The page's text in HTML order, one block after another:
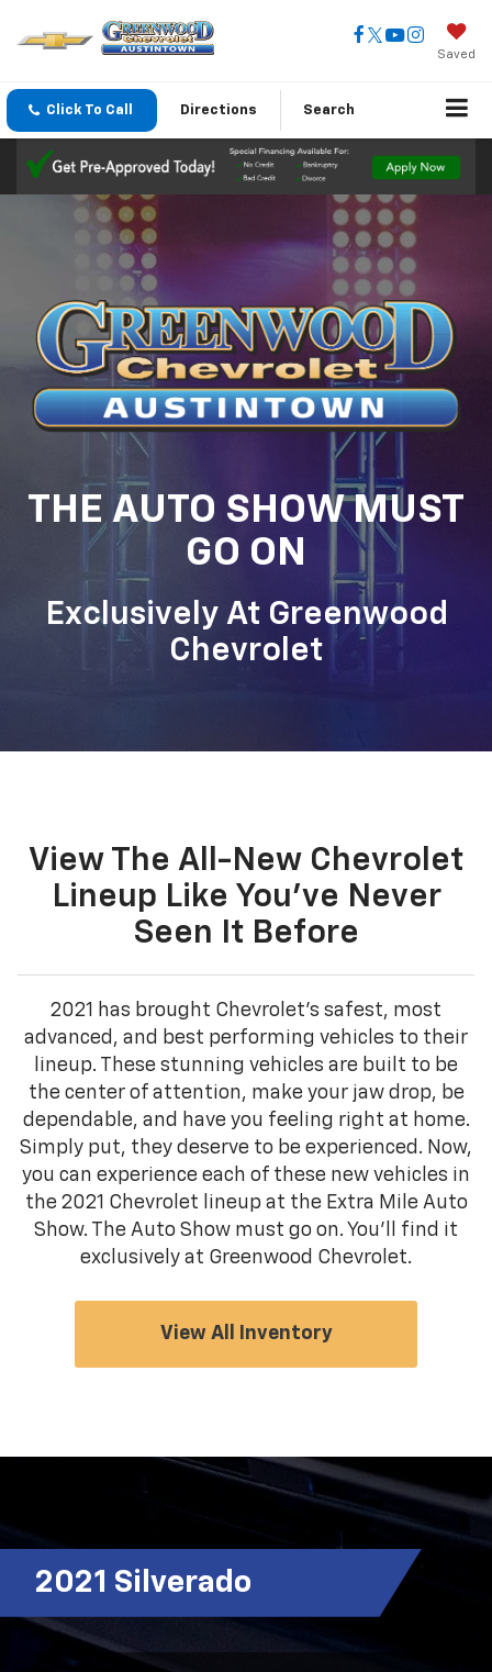
Saved
Click To Call Directions Search
THE AUTO SHOW MUST
GO ON
Exclusively At Greenwood
Chevrolet
View The All-New Chevrolet
Lineup Like You've Never
Seen It Before
2021 has brought Chevrolet's safest, most
advanced, and best performing vehicles to their
lineup. These stunning vehicles are built to be
the center of attention, make your jaw drop, be
dependable, and have you feeling right at home.
Simply put, they deserve to be experienced. Now,
you can experience each of these new vehicles in
the 2021 Chevrolet lineup at the Extra Mile Auto
Show. The Auto Show must go on. You'll find it
exclusively at Greenwood Chevrolet.
View All Inventory
2021 Silverado